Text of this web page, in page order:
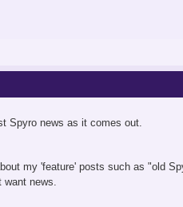
Spyro news as it comes out.
my 'feature' posts such as "old
news.